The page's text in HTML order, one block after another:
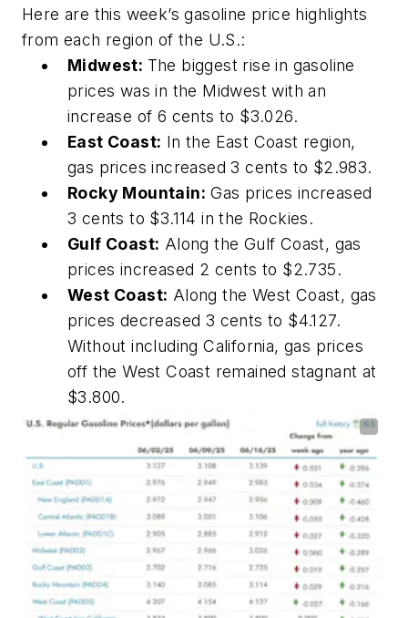
Here are this week’s gasoline price highlights
from each region of the U.S.:
Midwest: The biggest rise in gasoline
prices was in the Midwest with an
increase of 6 cents to $3.026.
East Coast: In the East Coast region,
gas prices increased 3 cents to $2.983.
Rocky Mountain: Gas prices increased
3 cents to $3.114 in the Rockies.
Gulf Coast: Along the Gulf Coast, gas
prices increased 2 cents to $2.735.
West Coast: Along the West Coast, gas
prices decreased 3 cents to $4.127.
Without including California, gas prices
off the West Coast remained stagnant at
$3.800.